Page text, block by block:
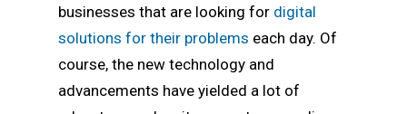
businesses that are looking for digital
solutions for their problems each day. Of
course, the new technology and
advancements have yielded a lot of